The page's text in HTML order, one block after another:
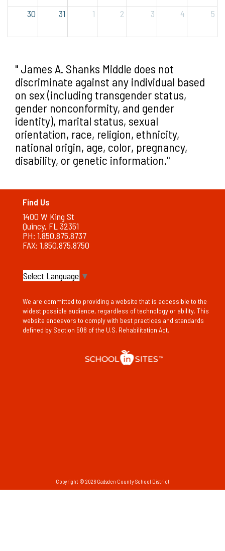
30 31 1 2 3 4 5
" James A. Shanks Middle does not
discriminate against any individual based
on sex (including transgender status,
gender nonconformity, and gender
identity), marital status, sexual
orientation, race, religion, ethnicity,
national origin, age, color, pregnancy,
disability, or genetic information."
Find Us
1400 W King St
Quincy, FL 32351
PH: 1.850.875.8737
FAX: 1.850.875.8750
Select Language ▼
We are committed to providing a website that is accessible to the
widest possible audience, regardless of technology or ability. This
website endeavors to comply with best practices and standards
defined by Section 508 of the U.S. Rehabilitation Act.
Copyright © 2026 Gadsden County School District